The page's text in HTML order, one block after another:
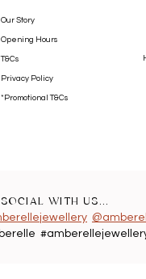
Our Story
Opening Hours
T&Cs
Privacy Policy
*Promotional T&Cs
WITH US...